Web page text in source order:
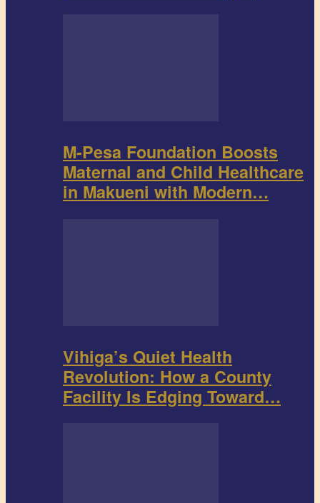
M-Pesa Foundation Boosts
Maternal and Child Healthcare
in Makueni with Modern…
Vihiga’s Quiet Health
Revolution: How a County
Facility Is Edging Toward…